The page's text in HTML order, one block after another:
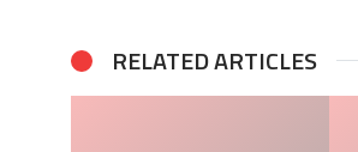
RELATED ARTICLES